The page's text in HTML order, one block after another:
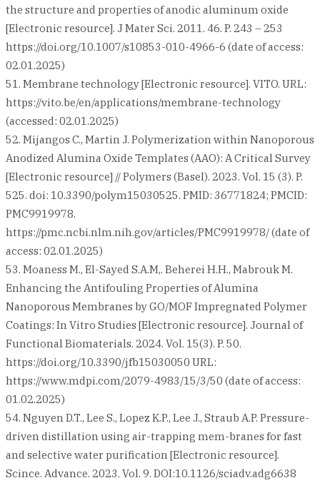
the structure and properties of anodic aluminum oxide
[Electronic resource]. J Mater Sci. 2011. 46. P. 243 – 253
https://doi.org/10.1007/s10853-010-4966-6 (date of access:
02.01.2025)
51. Membrane technology [Electronic resource]. VITO. URL:
https://vito.be/en/applications/membrane-technology
(accessed: 02.01.2025)
52. Mijangos C., Martin J. Polymerization within Nanoporous
Anodized Alumina Oxide Templates (AAO): A Critical Survey
[Electronic resource] // Polymers (Basel). 2023. Vol. 15 (3). P.
525. doi: 10.3390/polym15030525. PMID: 36771824; PMCID:
PMC9919978.
https://pmc.ncbi.nlm.nih.gov/articles/PMC9919978/ (date of
access: 02.01.2025)
53. Moaness M., El-Sayed S.A.M,. Beherei H.H., Mabrouk M.
Enhancing the Antifouling Properties of Alumina
Nanoporous Membranes by GO/MOF Impregnated Polymer
Coatings: In Vitro Studies [Electronic resource]. Journal of
Functional Biomaterials. 2024. Vol. 15(3). P. 50.
https://doi.org/10.3390/jfb15030050 URL:
https://www.mdpi.com/2079-4983/15/3/50 (date of access:
01.02.2025)
54. Nguyen D.T., Lee S., Lopez K.P., Lee J., Straub A.P. Pressure-
driven distillation using air-trapping mem-branes for fast
and selective water purification [Electronic resource].
Scince. Advance. 2023. Vol. 9. DOI:10.1126/sciadv.adg6638